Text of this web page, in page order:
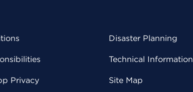
Privacy
Disaster Planning
Technical Information
Site Map